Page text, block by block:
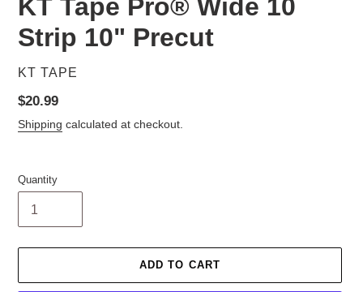
KT Tape Pro® Wide 10
Strip 10" Precut
VENDOR
KT TAPE
Regular
price
$20.99
Shipping calculated at checkout.
Quantity
ADD TO CART